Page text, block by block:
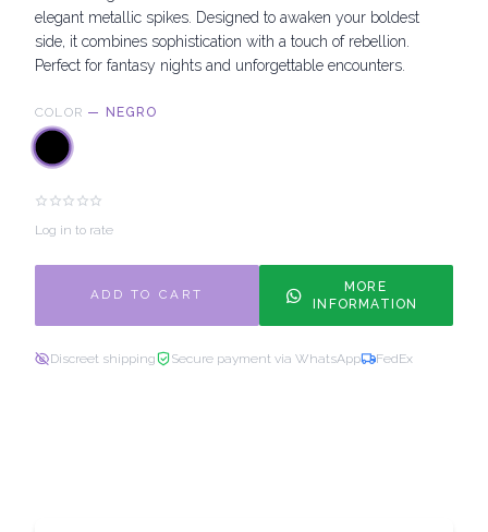
elegant metallic spikes. Designed to awaken your boldest
side, it combines sophistication with a touch of rebellion.
Perfect for fantasy nights and unforgettable encounters.
COLOR — NEGRO
Log in to rate
ADD TO CART
MORE
INFORMATION
Discreet shipping Secure payment via WhatsApp FedEx